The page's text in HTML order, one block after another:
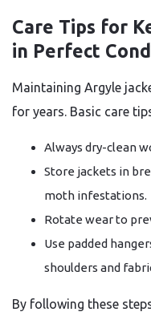
Care Tips for
in Perfect
Maintaining Argyle
for years. Basic care
Always dry-clean
Store jackets in
moth infestations.
Rotate wear to
Use padded
shoulders and
By following these